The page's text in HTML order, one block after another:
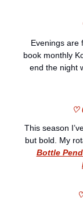
Evenings are
book monthly
end the night
♡
This season
but bold. My
Bottle